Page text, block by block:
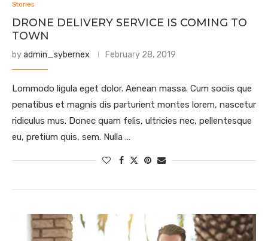
Stories
DRONE DELIVERY SERVICE IS COMING TO
TOWN
byadmin_sybernex February 28, 2019
Lommodo ligula eget dolor. Aenean massa. Cum sociis que
penatibus et magnis dis parturient montes lorem, nascetur
ridiculus mus. Donec quam felis, ultricies nec, pellentesque
eu, pretium quis, sem. Nulla …